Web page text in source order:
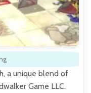
a unique blend of
Game LLC.